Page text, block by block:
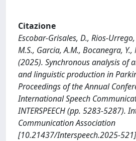
Citazione
Escobar-Grisales, D., Rios-
M.S., Garcia, A.M., Bocanegra,
(2025). Synchronous analysis of
and linguistic production in
Proceedings of the Annual
International Speech
INTERSPEECH (pp. 5283-5287).
Communication Association
[10.21437/Interspeech.2025-